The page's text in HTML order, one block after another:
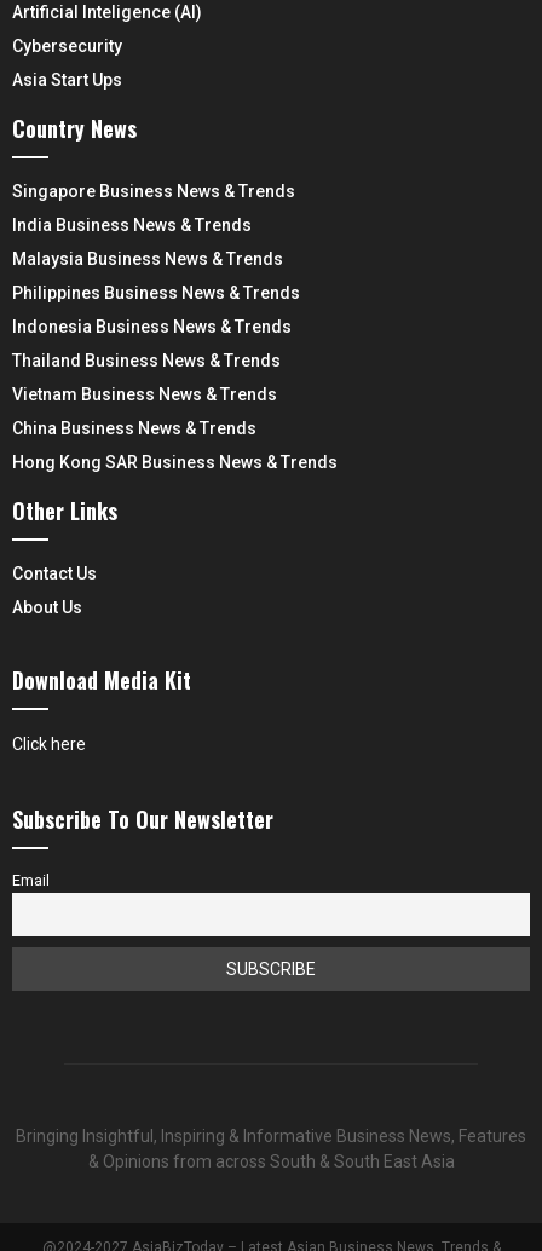
Artificial Inteligence (AI)
Cybersecurity
Asia Start Ups
Country News
Singapore Business News & Trends
India Business News & Trends
Malaysia Business News & Trends
Philippines Business News & Trends
Indonesia Business News & Trends
Thailand Business News & Trends
Vietnam Business News & Trends
China Business News & Trends
Hong Kong SAR Business News & Trends
Other Links
Contact Us
About Us
Download Media Kit
Click here
Subscribe To Our Newsletter
Email
Bringing Insightful, Inspiring & Informative Business News, Features
& Opinions from across South & South East Asia
@2024-2027 AsiaBizToday – Latest Asian Business News, Trends &